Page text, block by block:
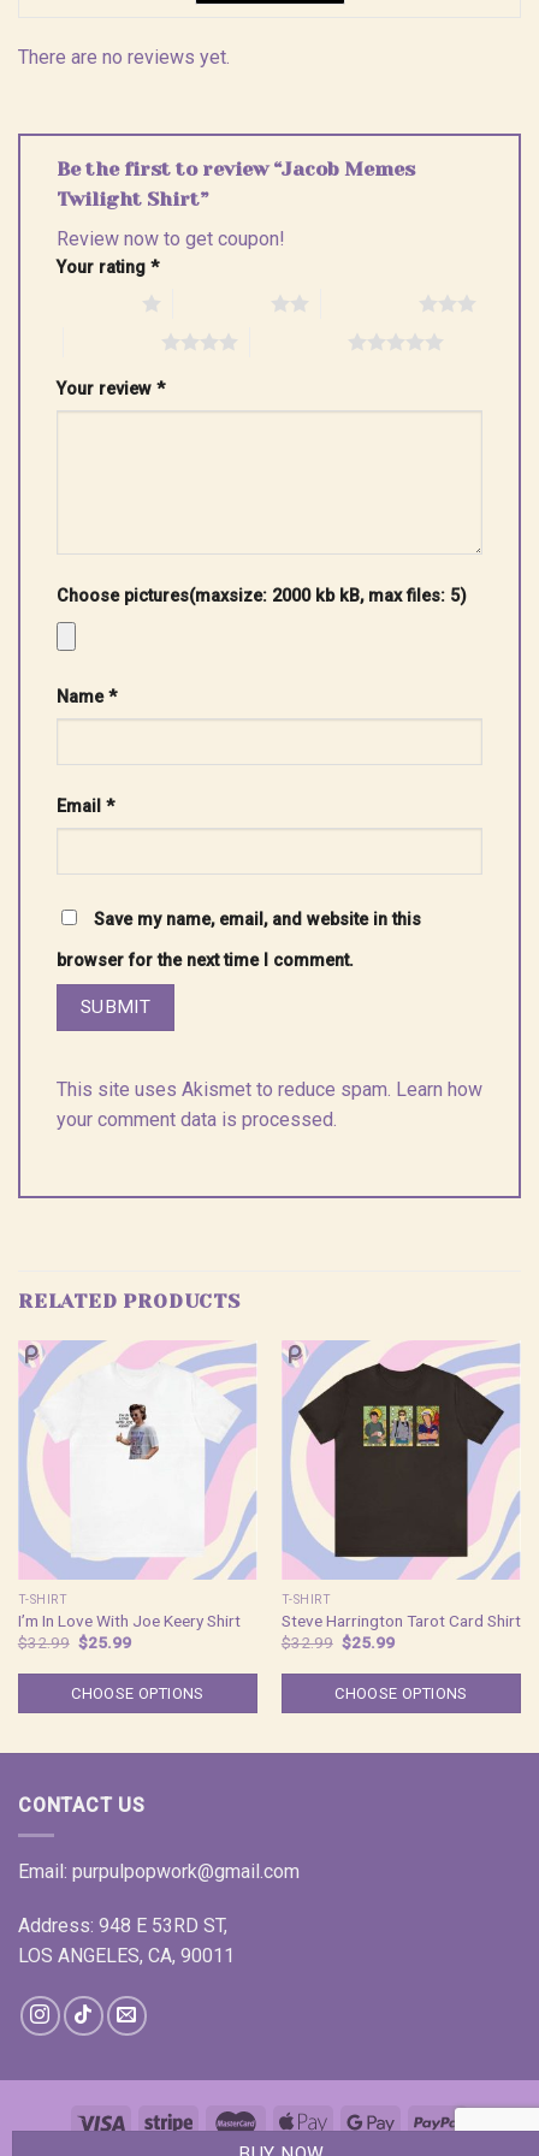
There are no reviews yet.
Be the first to review “Jacob Memes
Twilight Shirt”
Review now to get coupon!
Your rating *
Your review *
Choose pictures(maxsize: 2000 kb kB, max files: 5)
Name*
Email *
Save my name, email, and website in this
browser for the next time I comment.
This site uses Akismet to reduce spam. Learn how
your comment data is processed.
RELATED PRODUCTS
T-SHIRT
I’m In Love With Joe Keery Shirt
$32.99 Original
price
was:
$32.99.
$25.99Current
is:
$25.99.
CHOOSE OPTIONS
T-SHIRT
Steve Harrington Tarot Card Shirt
$32.99 Original
price
was:
$32.99.
$25.99Current
is:
$25.99.
CHOOSE OPTIONS
CONTACT US
Email: purpulpopwork@gmail.com
Address: 948 E 53RD ST,
LOS ANGELES, CA, 90011